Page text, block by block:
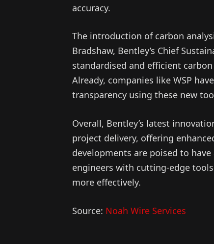
accuracy.
The introduction of carbon
Bradshaw, Bentley’s Chief
standardised and efficient
Already, companies like WSP
transparency using these new
Overall, Bentley’s latest
project delivery, offering
developments are poised to
engineers with cutting-edge
more effectively.
Source: Noah Wire Services